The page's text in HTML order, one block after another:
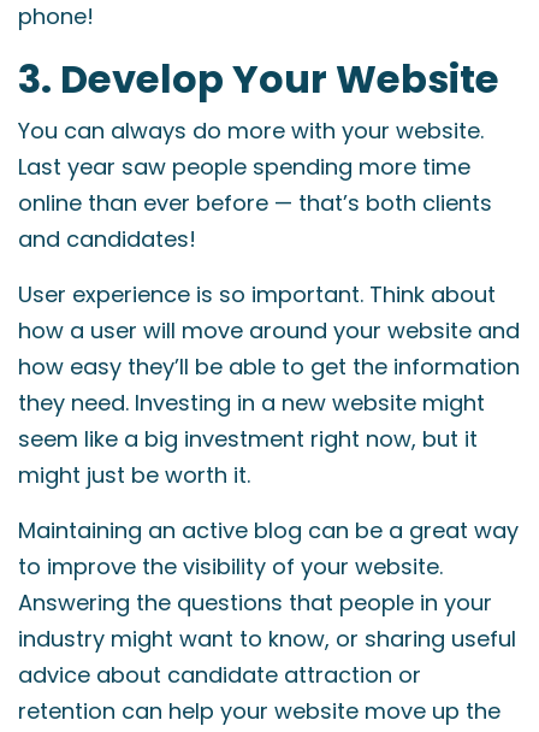
phone!
3. Develop Your Website
You can always do more with your website.
Last year saw people spending more time
online than ever before — that’s both clients
and candidates!
User experience is so important. Think about
how a user will move around your website and
how easy they’ll be able to get the information
they need. Investing in a new website might
seem like a big investment right now, but it
might just be worth it.
Maintaining an active blog can be a great way
to improve the visibility of your website.
Answering the questions that people in your
industry might want to know, or sharing useful
advice about candidate attraction or
retention can help your website move up the